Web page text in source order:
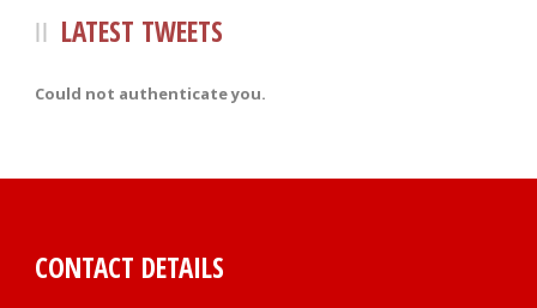
LATEST TWEETS
Could not authenticate you.
CONTACT DETAILS